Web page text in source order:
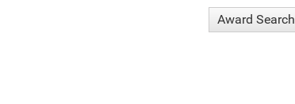
Award Search